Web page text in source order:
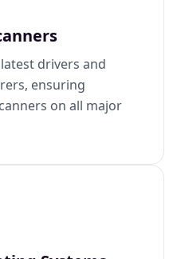
drivers and
ensuring
on all major